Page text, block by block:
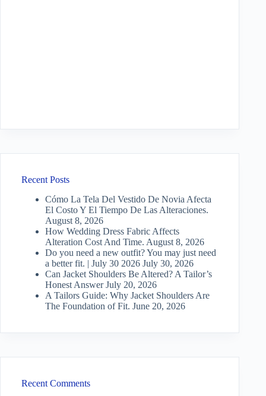
Recent Posts
Cómo La Tela Del Vestido De Novia Afecta
El Costo Y El Tiempo De Las Alteraciones.
August 8, 2026
How Wedding Dress Fabric Affects
Alteration Cost And Time. August 8, 2026
Do you need a new outfit? You may just need
a better fit. | July 30 2026 July 30, 2026
Can Jacket Shoulders Be Altered? A Tailor’s
Honest Answer July 20, 2026
A Tailors Guide: Why Jacket Shoulders Are
The Foundation of Fit. June 20, 2026
Recent Comments